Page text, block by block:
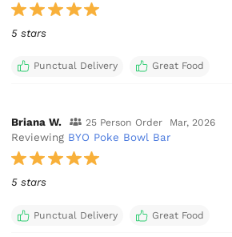
5 stars
Punctual Delivery Great Food
Briana W. 25 Person Order Mar, 2026
Reviewing BYO Poke Bowl Bar
5 stars
Punctual Delivery Great Food